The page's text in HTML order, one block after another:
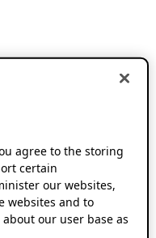
agree to the storing
certain
our websites,
websites and to
our user base as